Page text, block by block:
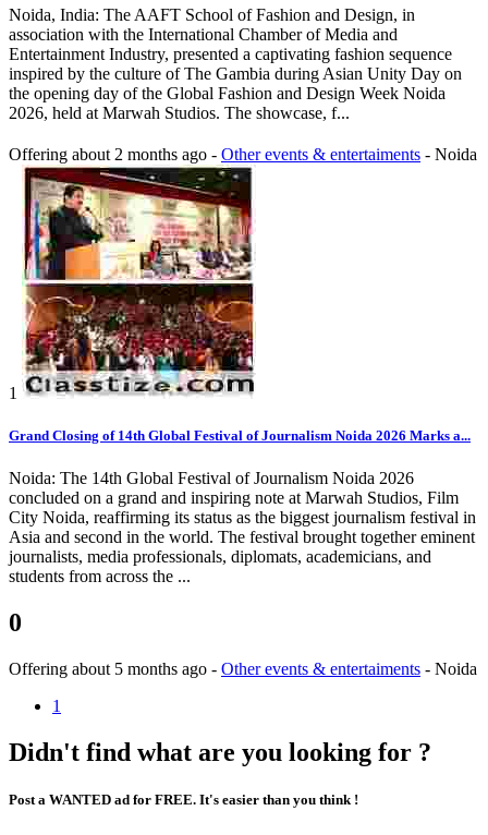
Noida, India: The AAFT School of Fashion and Design, in
association with the International Chamber of Media and
Entertainment Industry, presented a captivating fashion sequence
inspired by the culture of The Gambia during Asian Unity Day on
the opening day of the Global Fashion and Design Week Noida
2026, held at Marwah Studios. The showcase, f...
Offering about 2 months ago - Other events & entertaiments - Noida
1
Grand Closing of 14th Global Festival of Journalism Noida 2026 Marks a...
Noida: The 14th Global Festival of Journalism Noida 2026
concluded on a grand and inspiring note at Marwah Studios, Film
City Noida, reaffirming its status as the biggest journalism festival in
Asia and second in the world. The festival brought together eminent
journalists, media professionals, diplomats, academicians, and
students from across the ...
0
Offering about 5 months ago - Other events & entertaiments - Noida
1
Didn't find what are you looking for ?
Post a WANTED ad for FREE. It's easier than you think !